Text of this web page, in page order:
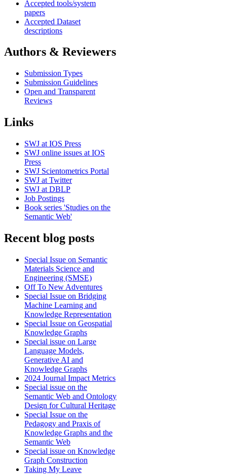
Accepted tools/system
papers
Accepted Dataset
descriptions
Authors & Reviewers
Submission Types
Submission Guidelines
Open and Transparent
Reviews
Links
SWJ at IOS Press
SWJ online issues at IOS
Press
SWJ Scientometrics Portal
SWJ at Twitter
SWJ at DBLP
Job Postings
Book series 'Studies on the
Semantic Web'
Recent blog posts
Special Issue on Semantic
Materials Science and
Engineering (SMSE)
Off To New Adventures
Special Issue on Bridging
Machine Learning and
Knowledge Representation
Special Issue on Geospatial
Knowledge Graphs
Special issue on Large
Language Models,
Generative AI and
Knowledge Graphs
2024 Journal Impact Metrics
Special issue on the
Semantic Web and Ontology
Design for Cultural Heritage
Special Issue on the
Pedagogy and Praxis of
Knowledge Graphs and the
Semantic Web
Special issue on Knowledge
Graph Construction
Taking My Leave